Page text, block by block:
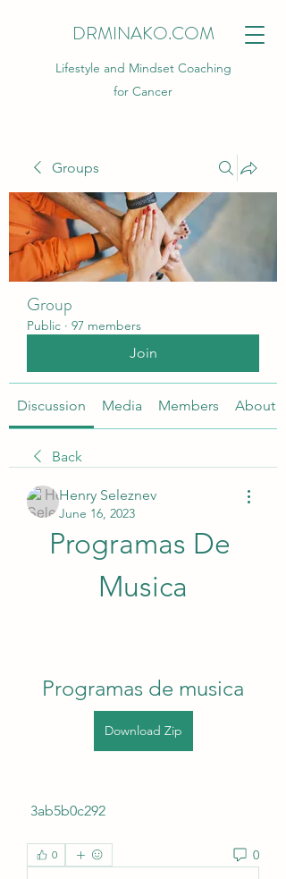
DRMINAKO.COM
Lifestyle and Mindset Coaching
for Cancer
Groups
Group
Public · 97 members
Join
Discussion Media Members About
Back
Henry Seleznev
June 16, 2023
Programas De
Musica
Programas de musica
Download Zip
3ab5b0c292
0 0